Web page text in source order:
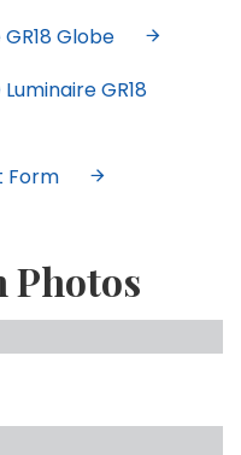
Globe
GR18
Form